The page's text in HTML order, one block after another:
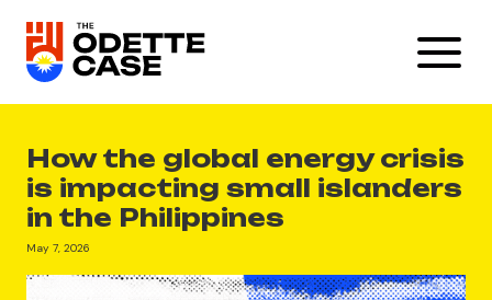
How the global energy crisis
is impacting small islanders
in the Philippines
May 7, 2026